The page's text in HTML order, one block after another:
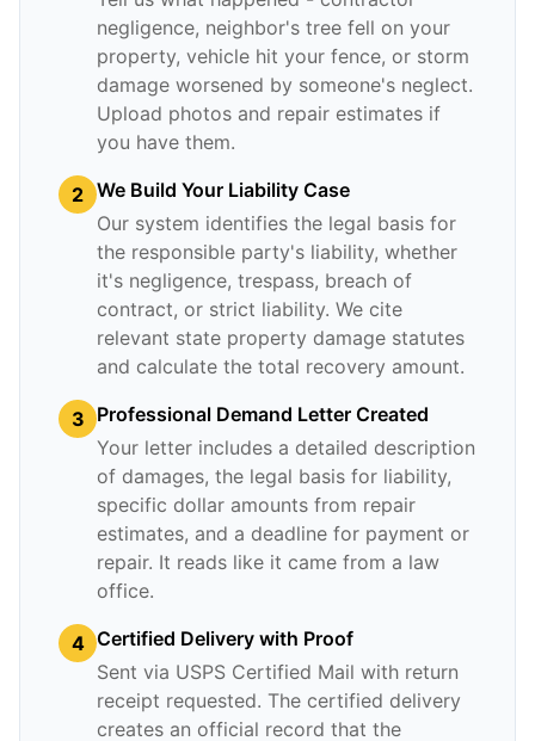
negligence, neighbor's tree fell on your
property, vehicle hit your fence, or storm
damage worsened by someone's neglect.
Upload photos and repair estimates if
you have them.
2 We Build Your Liability Case
Our system identifies the legal basis for
the responsible party's liability, whether
it's negligence, trespass, breach of
contract, or strict liability. We cite
relevant state property damage statutes
and calculate the total recovery amount.
3 Professional Demand Letter Created
Your letter includes a detailed description
of damages, the legal basis for liability,
specific dollar amounts from repair
estimates, and a deadline for payment or
repair. It reads like it came from a law
office.
4 Certified Delivery with Proof
Sent via USPS Certified Mail with return
receipt requested. The certified delivery
creates an official record that the